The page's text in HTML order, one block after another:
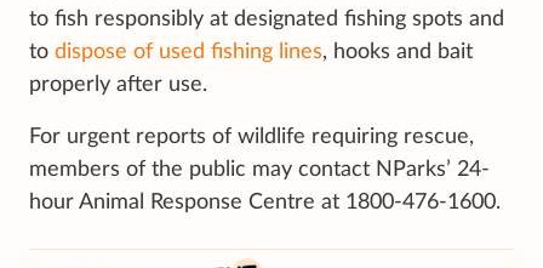
to fish responsibly at designated fishing spots and
to dispose of used fishing lines, hooks and bait
properly after use.
For urgent reports of wildlife requiring rescue,
members of the public may contact NParks’ 24-
hour Animal Response Centre at 1800-476-1600.